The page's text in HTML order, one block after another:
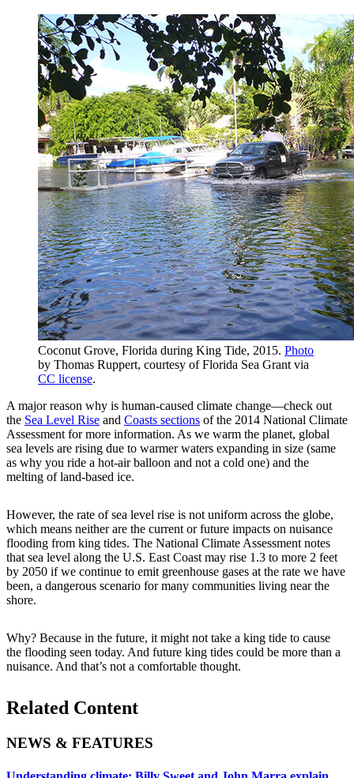
Coconut Grove, Florida during King Tide, 2015. Photo
by Thomas Ruppert, courtesy of Florida Sea Grant via
CC license.
A major reason why is human-caused climate change—check out
the Sea Level Rise and Coasts sections of the 2014 National Climate
Assessment for more information. As we warm the planet, global
sea levels are rising due to warmer waters expanding in size (same
as why you ride a hot-air balloon and not a cold one) and the
melting of land-based ice.
However, the rate of sea level rise is not uniform across the globe,
which means neither are the current or future impacts on nuisance
flooding from king tides. The National Climate Assessment notes
that sea level along the U.S. East Coast may rise 1.3 to more 2 feet
by 2050 if we continue to emit greenhouse gases at the rate we have
been, a dangerous scenario for many communities living near the
shore.
Why? Because in the future, it might not take a king tide to cause
the flooding seen today. And future king tides could be more than a
nuisance. And that’s not a comfortable thought.
Related Content
NEWS & FEATURES